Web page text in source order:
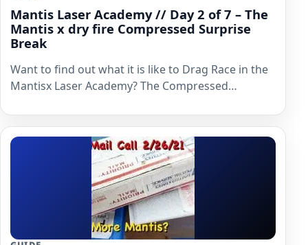
Mantis Laser Academy // Day 2 of 7 – The
Mantis x dry fire Compressed Surprise
Break
Want to find out what it is like to Drag Race in the
Mantisx Laser Academy? The Compressed…